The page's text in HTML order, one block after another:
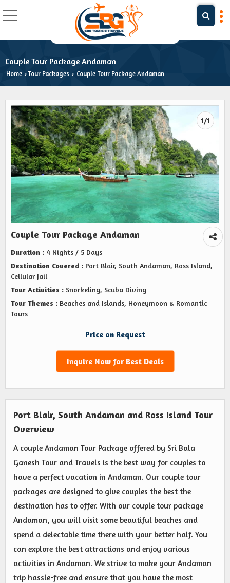
Couple Tour Package Andaman
Home › Tour Packages › Couple Tour Package Andaman
1/1
Couple Tour Package Andaman
Duration : 4 Nights / 5 Days
Destination Covered : Port Blair, South Andaman, Ross Island,
Cellular Jail
Tour Activities : Snorkeling, Scuba Diving
Tour Themes : Beaches and Islands, Honeymoon & Romantic
Tours
Price on Request
Inquire Now for Best Deals
Port Blair, South Andaman and Ross Island Tour
Overview
A couple Andaman Tour Package offered by Sri Bala
Ganesh Tour and Travels is the best way for couples to
have a perfect vacation in Andaman. Our couple tour
packages are designed to give couples the best the
destination has to offer. With our couple tour package
Andaman, you will visit some beautiful beaches and
spend a delectable time there with your better half. You
can explore the best attractions and enjoy various
activities in Andaman. We strive to make your Andaman
trip hassle-free and ensure that you have the most